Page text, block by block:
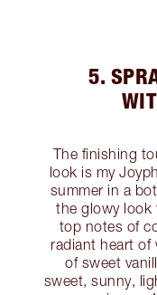
5.
The finishing
look is my
summer in a
the glowy look
top notes of
radiant heart of
of sweet
sweet, sunny,